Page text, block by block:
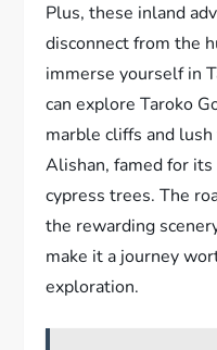
Plus, these inland
disconnect from the
immerse yourself in
can explore Taroko
marble cliffs and
Alishan, famed for
cypress trees. The
the rewarding
make it a journey
exploration.